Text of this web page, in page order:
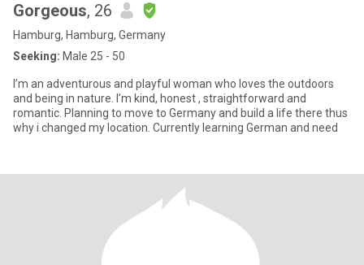
Gorgeous, 26
Hamburg, Hamburg, Germany
Seeking: Male 25 - 50
I’m an adventurous and playful woman who loves the outdoors
and being in nature. I’m kind, honest , straightforward and
romantic. Planning to move to Germany and build a life there thus
why i changed my location. Currently learning German and need